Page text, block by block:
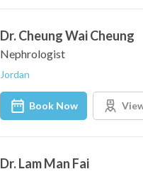
Dr. Cheung Wai Cheung
Nephrologist
Jordan
Book Now
Dr. Lam Man Fai